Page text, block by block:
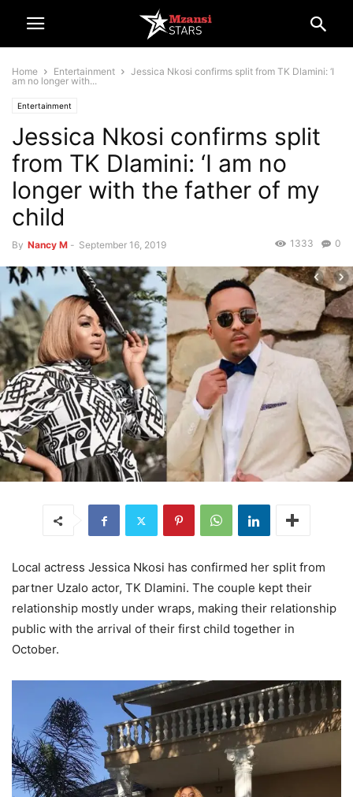
Home Entertainment
Jessica Nkosi confirms split from TK Dlamini: ‘I
am no longer with...
Entertainment
Jessica Nkosi confirms split
from TK Dlamini: ‘I am no
longer with the father of my
child
By Nancy M - September 16, 2019 0
1333
Local actress Jessica Nkosi has confirmed her split from
partner Uzalo actor, TK Dlamini. The couple kept their
relationship mostly under wraps, making their relationship
public with the arrival of their first child together in
October.